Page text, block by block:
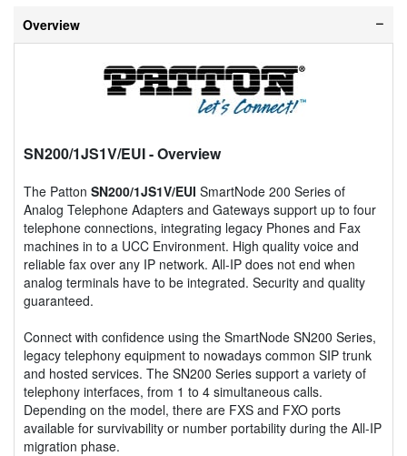
Overview
SN200/1JS1V/EUI- Overview
The Patton SN200/1JS1V/EUI SmartNode 200 Series of
Analog Telephone Adapters and Gateways support up to four
telephone connections, integrating legacy Phones and Fax
machines in to a UCC Environment. High quality voice and
reliable fax over any IP network. All-IP does not end when
analog terminals have to be integrated. Security and quality
guaranteed.
Connect with confidence using the SmartNode SN200 Series,
legacy telephony equipment to nowadays common SIP trunk
and hosted services. The SN200 Series support a variety of
telephony interfaces, from 1 to 4 simultaneous calls.
Depending on the model, there are FXS and FXO ports
available for survivability or number portability during the All-IP
migration phase.